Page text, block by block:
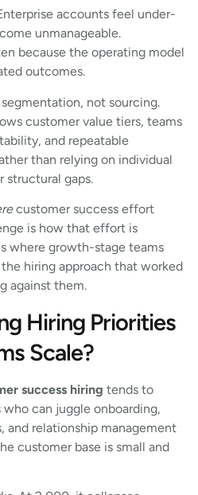
accounts feel under-
unmanageable.
because the operating model
outcomes.
not sourcing.
customer value tiers, teams
and repeatable
than relying on individual
structural gaps.
customer success effort
is how that effort is
where growth-stage teams
hiring approach that worked
against them.
Hiring Priorities
Scale?
success hiring tends to
can juggle onboarding,
and relationship management
customer base is small and